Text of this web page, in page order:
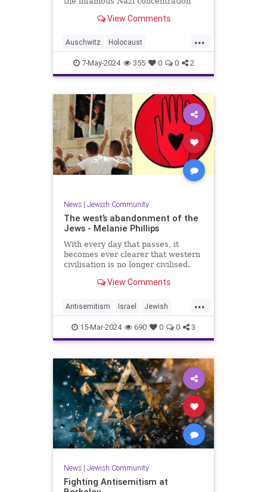
the six million Jews killed in the
International March of the Living,
an annual Holocaust education
View Comments
...
Auschwitz Holocaust
HolocaustRemembranceDay Israel
Jewish YomHaShoah
7-May-2024 355 0 0 2
News| Jewish Community
The west’s abandonment of the
Jews - Melanie Phillips
With every day that passes, it
becomes ever clearer that western
civilisation is no longer civilised.
View Comments
...
Antisemitism Israel Jewish
JewishCommunity Leftism
TheOscars
15-Mar-2024 690 0 0 3
News| Jewish Community
Fighting Antisemitism at